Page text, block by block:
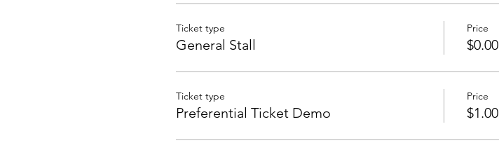
Ticket type
General Stall
Price
$0.00
Ticket type
Preferential Ticket Demo
Price
$1.00